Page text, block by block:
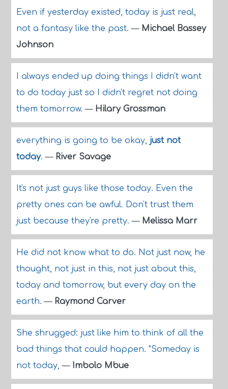
Even if yesterday existed, today is just real,
not a fantasy like the past.— Michael Bassey
Johnson
I always ended up doing things I didn't want
to do today just so I didn't regret not doing
them tomorrow.— Hilary Grossman
everything is going to be okay, just not
today.— River Savage
It's not just guys like those today. Even the
pretty ones can be awful. Don't trust them
just because they're pretty.— Melissa Marr
He did not know what to do. Not just now, he
thought, not just in this, not just about this,
today and tomorrow, but every day on the
earth.— Raymond Carver
She shrugged: just like him to think of all the
bad things that could happen. "Someday is
not today,— Imbolo Mbue